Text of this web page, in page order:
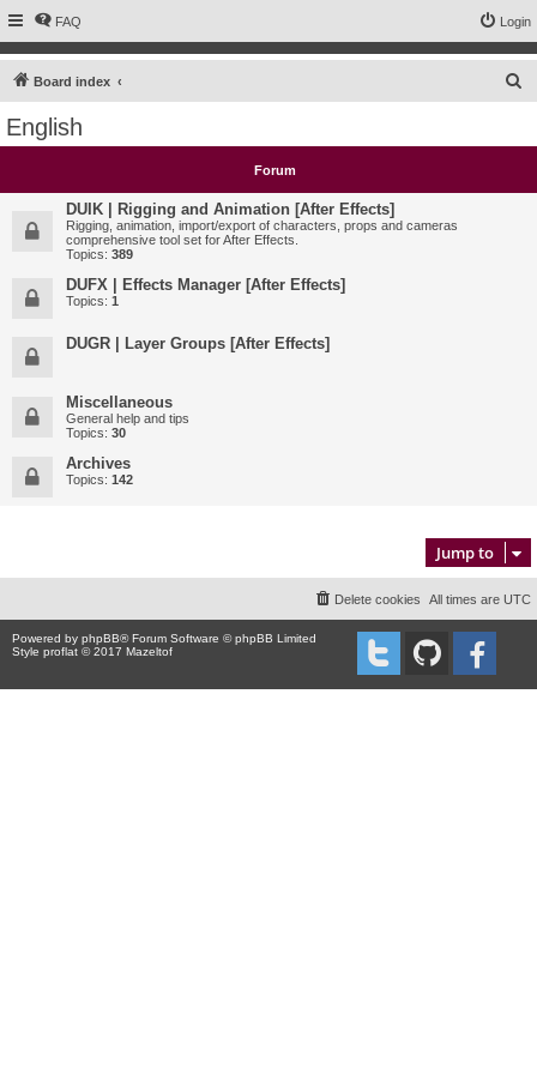
FAQ Login
Board index
c
English
Forum
DUIK | Rigging and Animation [After Effects]
Rigging, animation, import/export of characters, props and cameras
comprehensive tool set for After Effects.
Topics: 389
DUFX | Effects Manager [After Effects]
Topics: 1
DUGR | Layer Groups [After Effects]
Miscellaneous
General help and tips
Topics: 30
Archives
Topics: 142
Jump to
All times are UTC
Delete cookies
Powered by phpBB® Forum Software © phpBB Limited
Style proflat © 2017 Mazeltof